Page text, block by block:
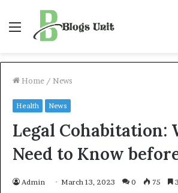
Menu
Home / News
Health News
Legal Cohabitation:
Need to Know
Admin March 13, 2023 0 75